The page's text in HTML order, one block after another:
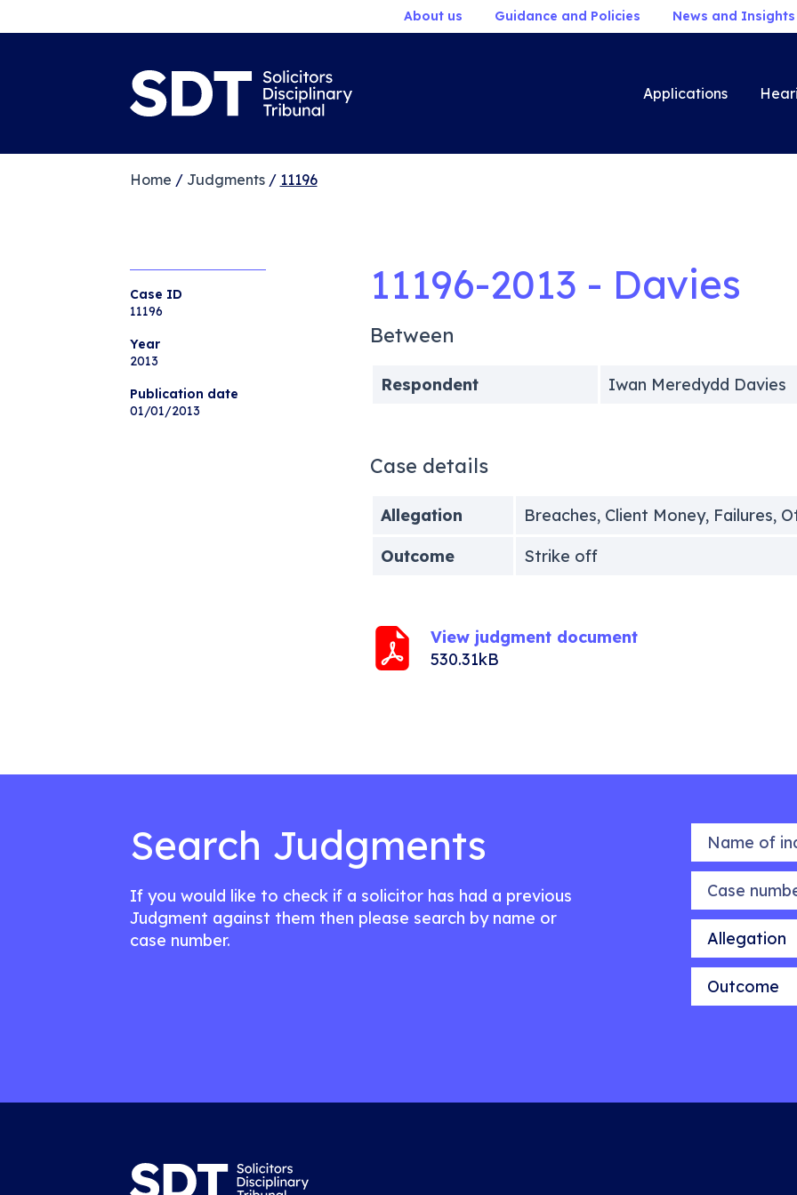
About us Guidance and Policies News and Insights
Applications
Home / Judgments/ 11196
Case ID
11196
Year
2013
Publication date
01/01/2013
11196-2013 - Davies
Between
Respondent Iwan Meredydd Davies
Case details
Allegation
Breaches, Client Money, Failures,
Outcome
Strike off
View judgment document
530.31kB
Search Judgments
If you would like to check if a solicitor has had a previous
Judgment against them then please search by name or
case number.
Name of
Case number
Allegation
Outcome